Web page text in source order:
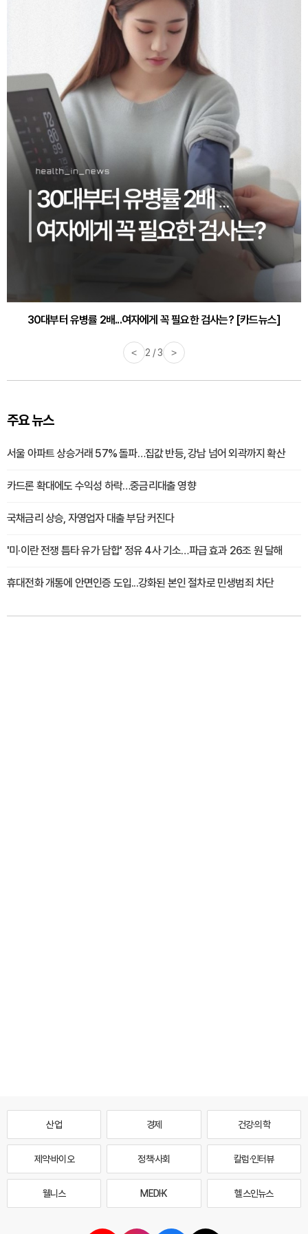
30대부터 유병률 2배...여자에게 꼭 필요한 검사는? [카드뉴스]
감기·독감 예방하고 면역력 높이는 4가지 영양제 [카드뉴스]
< 2 / 3 >
주요 뉴스
서울 아파트 상승거래 57% 돌파…집값 반등, 강남 넘어 외곽까지 확산
카드론 확대에도 수익성 하락…중금리대출 영향
국채금리 상승, 자영업자 대출 부담 커진다
'미·이란 전쟁 틈타 유가 담합' 정유 4사 기소…파급 효과 26조 원 달해
휴대전화 개통에 안면인증 도입...강화된 본인 절차로 민생범죄 차단
산업 경제 건강·의학
제약·바이오 정책·사회 칼럼·인터뷰
웰니스 MEDI·K 헬스인뉴스